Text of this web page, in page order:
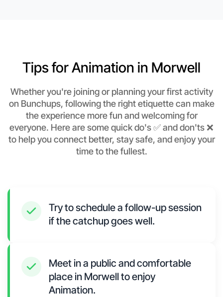
Tips for Animation in Morwell
Whether you're joining or planning your first activity
on Bunchups, following the right etiquette can make
the experience more fun and welcoming for
everyone. Here are some quick do's ✅ and don'ts ❌
to help you connect better, stay safe, and enjoy your
time to the fullest.
Try to schedule a follow-up session
if the catchup goes well.
Meet in a public and comfortable
place in Morwell to enjoy
Animation.